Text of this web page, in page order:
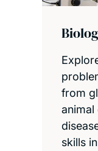
from
animal
skills